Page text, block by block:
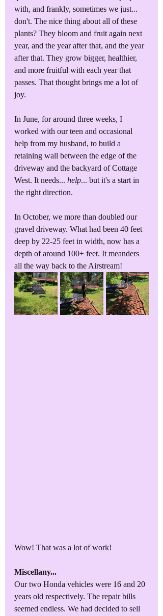
with, and frankly, sometimes we just...
don't. The nice thing about all of these
plants? They bloom and fruit again next
year, and the year after that, and the year
after that. They grow bigger, healthier,
and more fruitful with each year that
passes. That thought brings me a lot of
joy.
In June, for around three weeks, I
worked with our teen and occasional
help from my husband, to build a
retaining wall between the edge of the
driveway and the backyard of Cottage
West. It needs... help... but it's a start in
the right direction.
In October, we more than doubled our
gravel driveway. What had been 40 feet
deep by 22-25 feet in width, now has a
depth of around 100+ feet. It meanders
all the way back to the Airstream!
Wow! That was a lot of work!
Miscellany...
Our two Honda vehicles were 16 and 20
years old respectively. The repair bills
seemed endless. We had decided to sell